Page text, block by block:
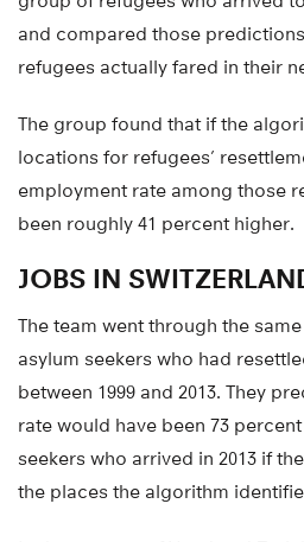
and compared those
refugees actually fared in their
The group found that if the
locations for refugees’
employment rate among those
been roughly 41 percent higher.
JOBS IN
The team went through the
asylum seekers who had
between 1999 and 2013. They
rate would have been 73
seekers who arrived in 2013 if
the places the algorithm